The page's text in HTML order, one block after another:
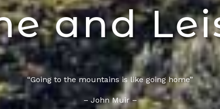
and
“Going to the mountains is like going home”
– John Muir –